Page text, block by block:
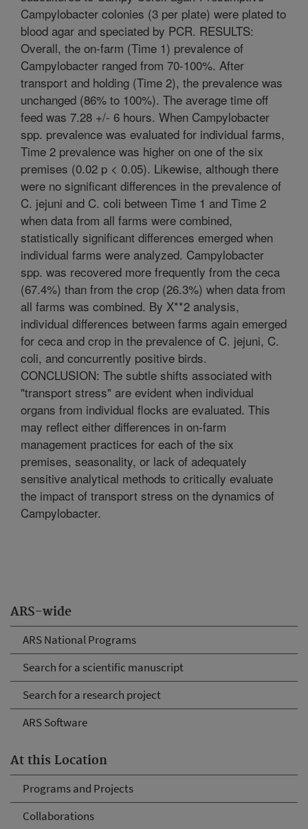
ARS-wide
ARS National Programs
Search for a scientific manuscript
Search for a research project
ARS Software
At this Location
Programs and Projects
Collaborations
Campylobacter colonies (3 per plate) were plated to
blood agar and speciated by PCR. RESULTS:
Overall, the on-farm (Time 1) prevalence of
Campylobacter ranged from 70-100%. After
transport and holding (Time 2), the prevalence was
unchanged (86% to 100%). The average time off
feed was 7.28 +/- 6 hours. When Campylobacter
spp. prevalence was evaluated for individual farms,
Time 2 prevalence was higher on one of the six
premises (0.02 p < 0.05). Likewise, although there
were no significant differences in the prevalence of
C. jejuni and C. coli between Time 1 and Time 2
when data from all farms were combined,
statistically significant differences emerged when
individual farms were analyzed. Campylobacter
spp. was recovered more frequently from the ceca
(67.4%) than from the crop (26.3%) when data from
all farms was combined. By X**2 analysis,
individual differences between farms again emerged
for ceca and crop in the prevalence of C. jejuni, C.
coli, and concurrently positive birds.
CONCLUSION: The subtle shifts associated with
"transport stress" are evident when individual
organs from individual flocks are evaluated. This
may reflect either differences in on-farm
management practices for each of the six
premises, seasonality, or lack of adequately
sensitive analytical methods to critically evaluate
the impact of transport stress on the dynamics of
Campylobacter.